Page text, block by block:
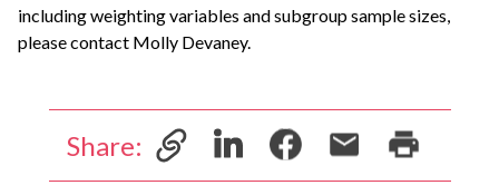
including weighting variables and subgroup sample sizes,
please contact Molly Devaney.
Share: